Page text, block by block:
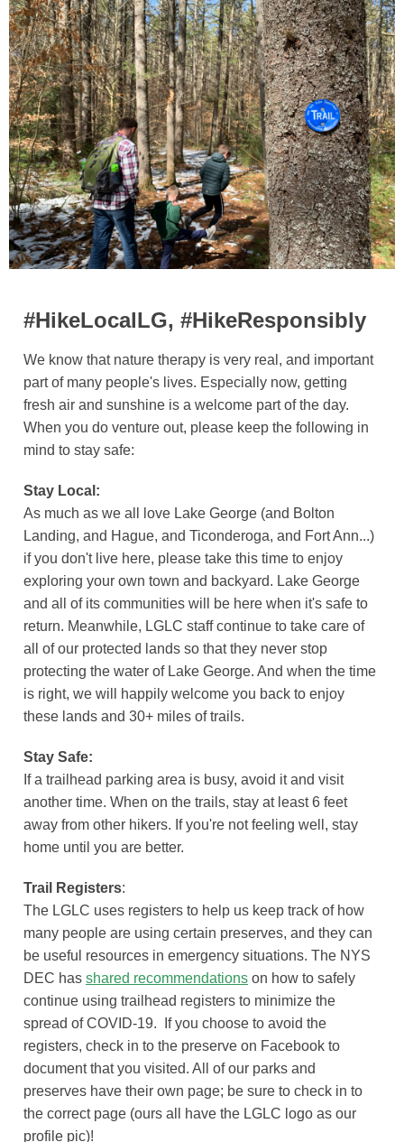
#HikeLocalLG, #HikeResponsibly
We know that nature therapy is very real, and important
part of many people's lives. Especially now, getting
fresh air and sunshine is a welcome part of the day.
When you do venture out, please keep the following in
mind to stay safe:
Stay Local:
As much as we all love Lake George (and Bolton
Landing, and Hague, and Ticonderoga, and Fort Ann...)
if you don't live here, please take this time to enjoy
exploring your own town and backyard. Lake George
and all of its communities will be here when it's safe to
return. Meanwhile, LGLC staff continue to take care of
all of our protected lands so that they never stop
protecting the water of Lake George. And when the time
is right, we will happily welcome you back to enjoy
these lands and 30+ miles of trails.
Stay Safe:
If a trailhead parking area is busy, avoid it and visit
another time. When on the trails, stay at least 6 feet
away from other hikers. If you're not feeling well, stay
home until you are better.
Trail Registers:
The LGLC uses registers to help us keep track of how
many people are using certain preserves, and they can
be useful resources in emergency situations. The NYS
DEC has shared recommendations on how to safely
continue using trailhead registers to minimize the
spread of COVID-19. If you choose to avoid the
registers, check in to the preserve on Facebook to
document that you visited. All of our parks and
preserves have their own page; be sure to check in to
the correct page (ours all have the LGLC logo as our
profile pic)!